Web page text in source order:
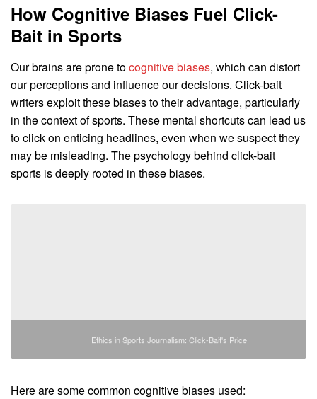
How Cognitive Biases Fuel Click-
Bait in Sports
Our brains are prone to cognitive biases, which can distort
our perceptions and influence our decisions. Click-bait
writers exploit these biases to their advantage, particularly
in the context of sports. These mental shortcuts can lead us
to click on enticing headlines, even when we suspect they
may be misleading. The psychology behind click-bait
sports is deeply rooted in these biases.
Ethics in Sports Journalism: Click-Bait's Price
Here are some common cognitive biases used: